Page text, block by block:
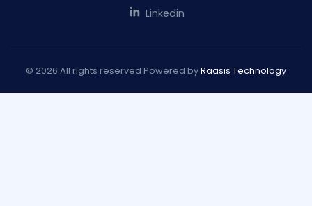
Linkedin
© 2026 All rights reserved Powered byRaasis Technology